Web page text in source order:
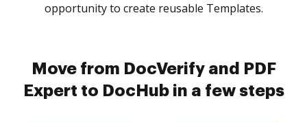
opportunity to create reusable Templates.
Move from DocVerify and PDF
Expert to DocHub in a few steps